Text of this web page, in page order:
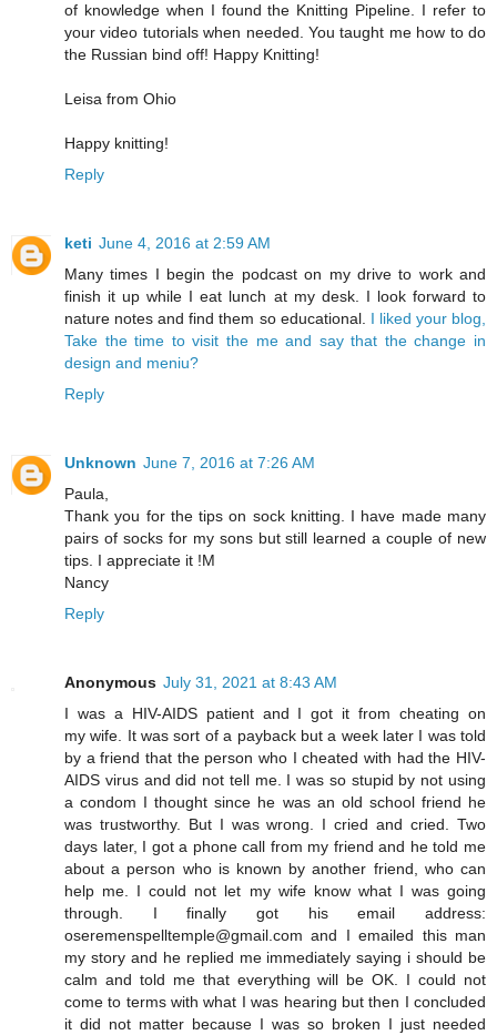
of knowledge when I found the Knitting Pipeline. I refer to
your video tutorials when needed. You taught me how to do
the Russian bind off! Happy Knitting!
Leisa from Ohio
Happy knitting!
Reply
keti June 4, 2016 at 2:59 AM
Many times I begin the podcast on my drive to work and
finish it up while I eat lunch at my desk. I look forward to
nature notes and find them so educational. I liked your blog,
Take the time to visit the me and say that the change in
design and meniu?
Reply
Unknown June 7, 2016 at 7:26 AM
Paula,
Thank you for the tips on sock knitting. I have made many
pairs of socks for my sons but still learned a couple of new
tips. I appreciate it !M
Nancy
Reply
Anonymous July 31, 2021 at 8:43 AM
I was a HIV-AIDS patient and I got it from cheating on
my wife. It was sort of a payback but a week later I was told
by a friend that the person who I cheated with had the HIV-
AIDS virus and did not tell me. I was so stupid by not using
a condom I thought since he was an old school friend he
was trustworthy. But I was wrong. I cried and cried. Two
days later, I got a phone call from my friend and he told me
about a person who is known by another friend, who can
help me. I could not let my wife know what I was going
through. I finally got his email address:
oseremenspelltemple@gmail.com and I emailed this man
my story and he replied me immediately saying i should be
calm and told me that everything will be OK. I could not
come to terms with what I was hearing but then I concluded
it did not matter because I was so broken I just needed